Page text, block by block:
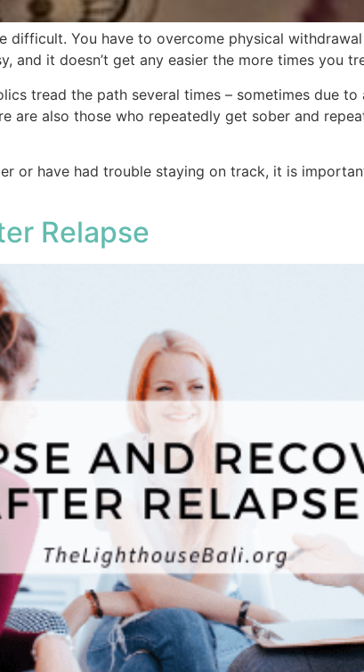
difficult. You have to overcome physical
and it doesn’t get any easier the more times you
tread the path several times – sometimes due to
are also those who repeatedly get sober and
or have had trouble staying on track, it is
Relapse